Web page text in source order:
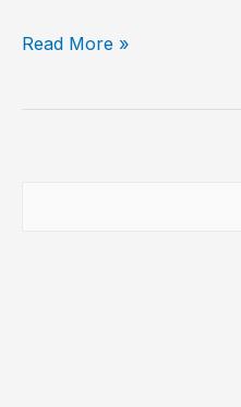
apt-
Read More »